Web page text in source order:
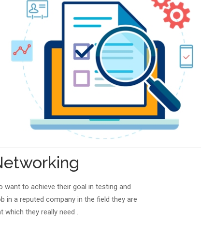
to achieve their goal in testing and
in a reputed company in the field they are
they really need .